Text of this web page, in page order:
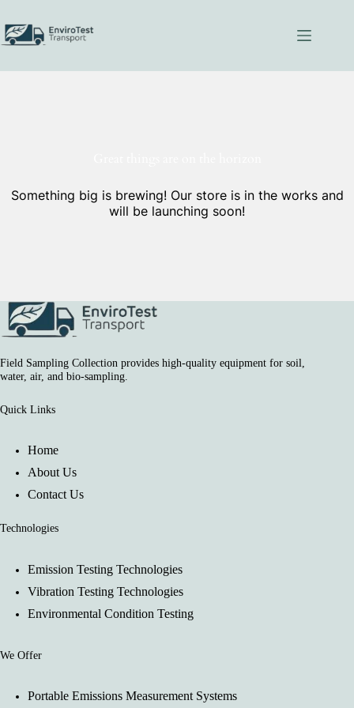
content
Something big is brewing! Our store is in the works and
will be launching soon!
Field Sampling Collection provides high-quality equipment for soil,
water, air, and bio-sampling.
Quick Links
Home
About Us
Contact Us
Technologies
Emission Testing Technologies
Vibration Testing Technologies
Environmental Condition Testing
We Offer
Portable Emissions Measurement Systems